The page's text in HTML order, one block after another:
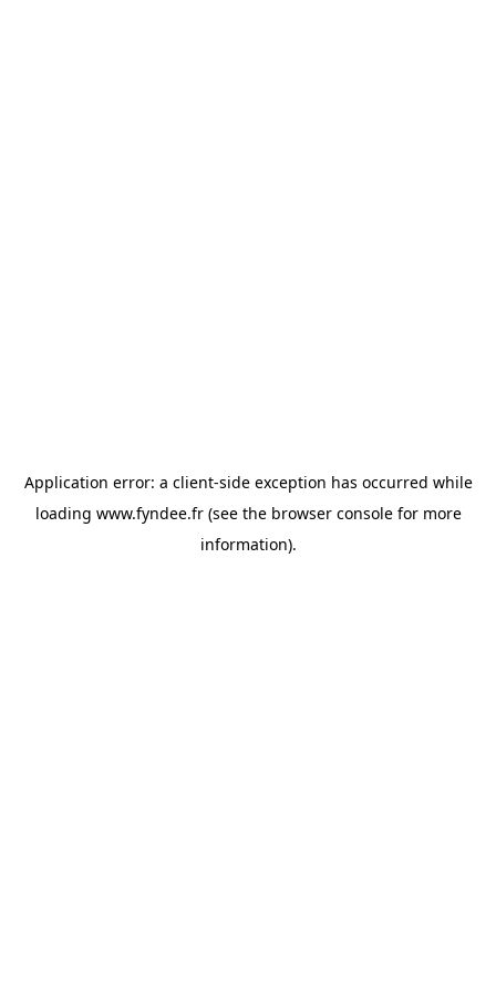
Application error: a client-side exception has occurred while
loading www.fyndee.fr(see the browser consolefor more
information).